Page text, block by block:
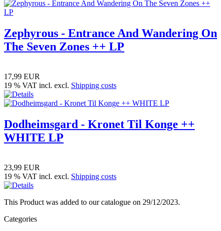
Zephyrous - Entrance And Wandering On
The Seven Zones ++ LP
17,99 EUR
19 % VAT incl. excl. Shipping costs
Dodheimsgard - Kronet Til Konge ++
WHITE LP
23,99 EUR
19 % VAT incl. excl. Shipping costs
This Product was added to our catalogue on 29/12/2023.
Categories